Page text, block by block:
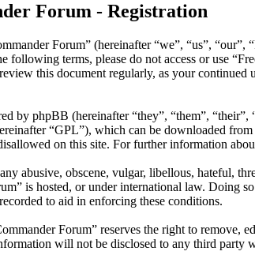
Forum - Registration
Forum” (hereinafter “we”, “us”,
following terms, please do not access or use
this document regularly, as your continued
by phpBB (hereinafter “they”, “them”,
“GPL”), which can be downloaded from
on this site. For further information
abusive, obscene, vulgar, libellous, hateful,
is hosted, or under international law. Doing
to aid in enforcing these conditions.
Forum” reserves the right to remove,
will not be disclosed to any third party